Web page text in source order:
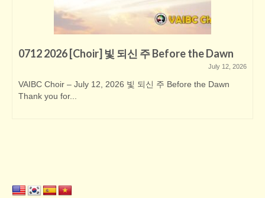
0712 2026 [Choir] 빛 되신 주 Before the Dawn
July 12, 2026
VAIBC Choir – July 12, 2026 빛 되신 주 Before the Dawn
Thank you for...